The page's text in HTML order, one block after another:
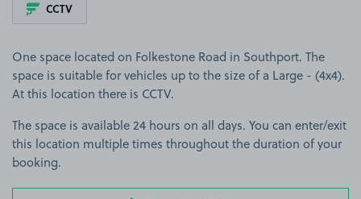
CCTV
One space located on Folkestone Road in Southport. The
space is suitable for vehicles up to the size of a Large - (4x4).
At this location there is CCTV.
The space is available 24 hours on all days. You can enter/exit
this location multiple times throughout the duration of your
booking.